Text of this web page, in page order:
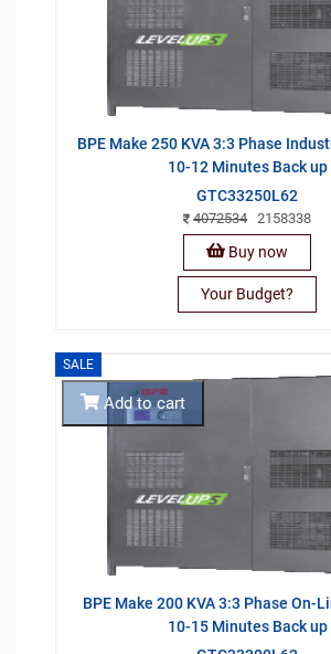
BPE Make 250 KVA 3:3 Phase
10-12 Minutes Back up
GTC33250L62
4072534 2158338
Buy now
Your Budget?
SALE
BPE Make 200 KVA 3:3 Phase On-
10-15 Minutes Back up
Add to cart